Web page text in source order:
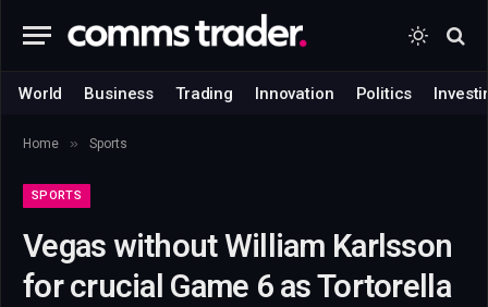
World Business Trading Innovation Politics
Home » Sports
SPORTS
Vegas without William Karlsson
for crucial Game 6 as Tortorella